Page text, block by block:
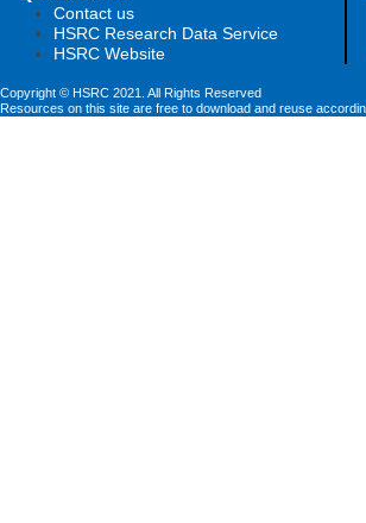
Contact us
HSRC Research Data Service
HSRC Website
Copyright © HSRC 2021. All Rights Reserved
Resources on this site are free to download and reuse